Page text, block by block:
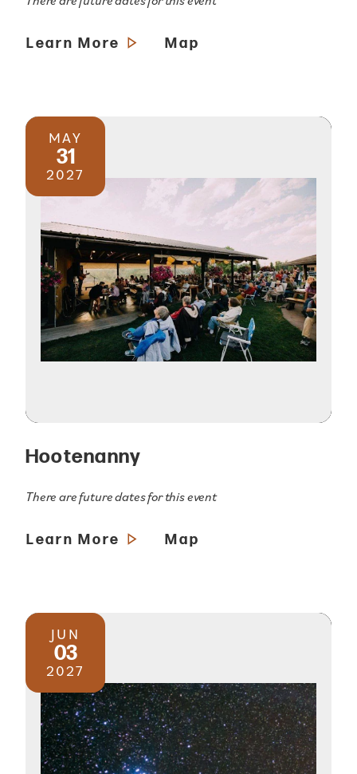
Learn More Map
MAY
31
2027
Hootenanny
There are future dates for this event
Learn More Map
JUN
03
2027